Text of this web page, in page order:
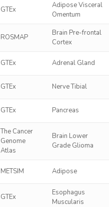
GTEx
Adipose Visceral
Omentum
ROSMAP
Brain Pre-frontal
Cortex
GTEx Adrenal Gland
GTEx Nerve Tibial
GTEx Pancreas
The Cancer
Genome
Atlas
Brain Lower
Grade Glioma
METSIM Adipose
GTEx
Esophagus
Muscularis